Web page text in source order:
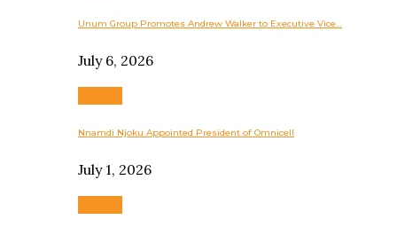
Unum Group Promotes Andrew Walker to Executive Vice…
July 6, 2026
Nnamdi Njoku Appointed President of Omnicell
July 1, 2026